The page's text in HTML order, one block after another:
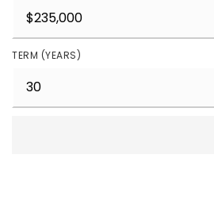
TERM (YEARS)